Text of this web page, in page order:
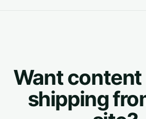
Want
shipping